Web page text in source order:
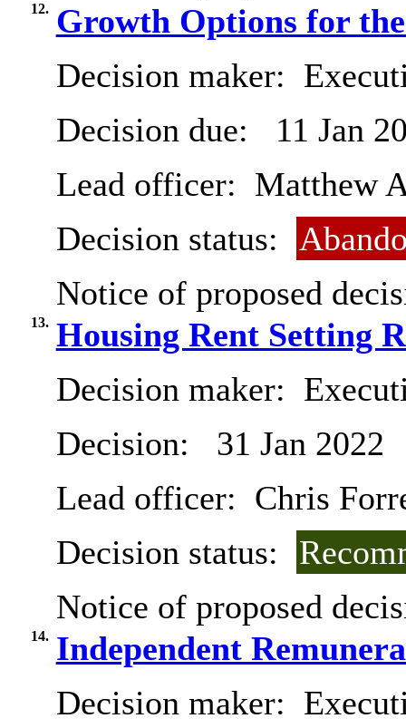
12. Growth Options for
Decision maker:
Decision due:
11 Jan
Lead officer: Matthew
Decision status:
Notice of proposed
13. Housing Rent Setting
Decision maker:
Decision:
31 Jan 2022
Lead officer: Chris
Decision status:
Notice of proposed
14. Independent
Decision maker: